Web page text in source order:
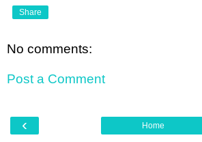
Share
No comments:
Post a Comment
‹ Home